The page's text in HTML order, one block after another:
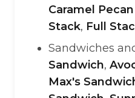
Caramel
Stack, Full
Sandwiches
Sandwich,
Max's